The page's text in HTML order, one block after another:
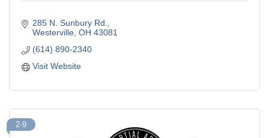
285 N. Sunbury Rd.
Westerville OH 43081
(614) 890-2340
Visit Website
2-9